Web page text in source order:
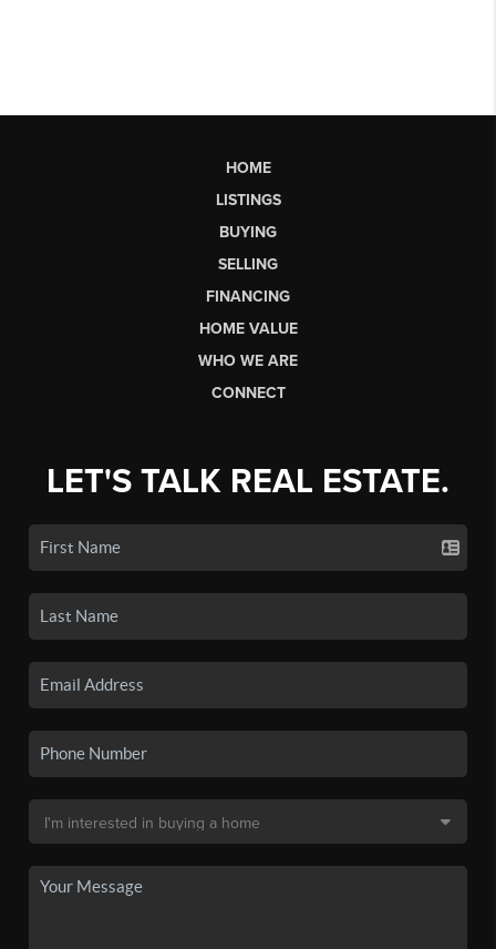
HOME
LISTINGS
BUYING
SELLING
FINANCING
HOME VALUE
WHO WE ARE
CONNECT
LET'S TALK REAL ESTATE.